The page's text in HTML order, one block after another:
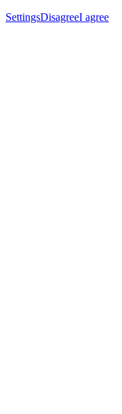
SettingsDisagreeI agree